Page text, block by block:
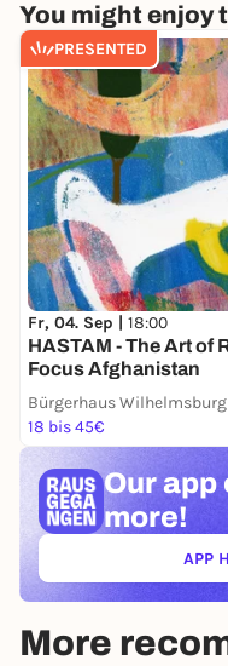
You might enjoy
PRESENTED
Fr, 04. Sep | 18:00
HASTAM - The Art of
Focus Afghanistan
Bürgerhaus Wilhelmsburg
18 bis 45€
Our app
more!
APP
More